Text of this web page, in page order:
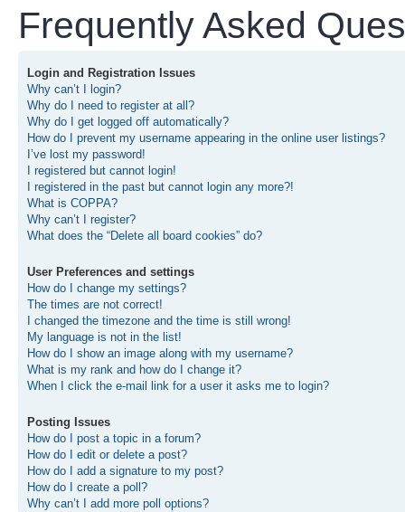
Frequently Asked
Login and Registration Issues
Why can’t I login?
Why do I need to register at all?
Why do I get logged off automatically?
How do I prevent my username appearing in the online user listings?
I’ve lost my password!
I registered but cannot login!
I registered in the past but cannot login any more?!
What is COPPA?
Why can’t I register?
What does the “Delete all board cookies” do?
User Preferences and settings
How do I change my settings?
The times are not correct!
I changed the timezone and the time is still wrong!
My language is not in the list!
How do I show an image along with my username?
What is my rank and how do I change it?
When I click the e-mail link for a user it asks me to login?
Posting Issues
How do I post a topic in a forum?
How do I edit or delete a post?
How do I add a signature to my post?
How do I create a poll?
Why can’t I add more poll options?